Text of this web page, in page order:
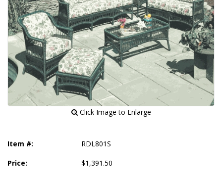
Click Image to Enlarge
Item #: RDL801S
Price: $1,391.50